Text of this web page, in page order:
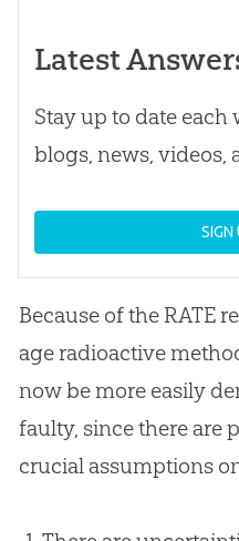
Latest
Stay up to date each
blogs, news, videos,
SIGN
Because of the RATE
age radioactive
now be more easily
faulty, since there are
crucial assumptions